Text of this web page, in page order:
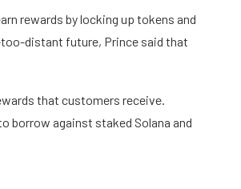
rewards by locking up tokens and
distant future, Prince said that
that customers receive.
borrow against staked Solana and